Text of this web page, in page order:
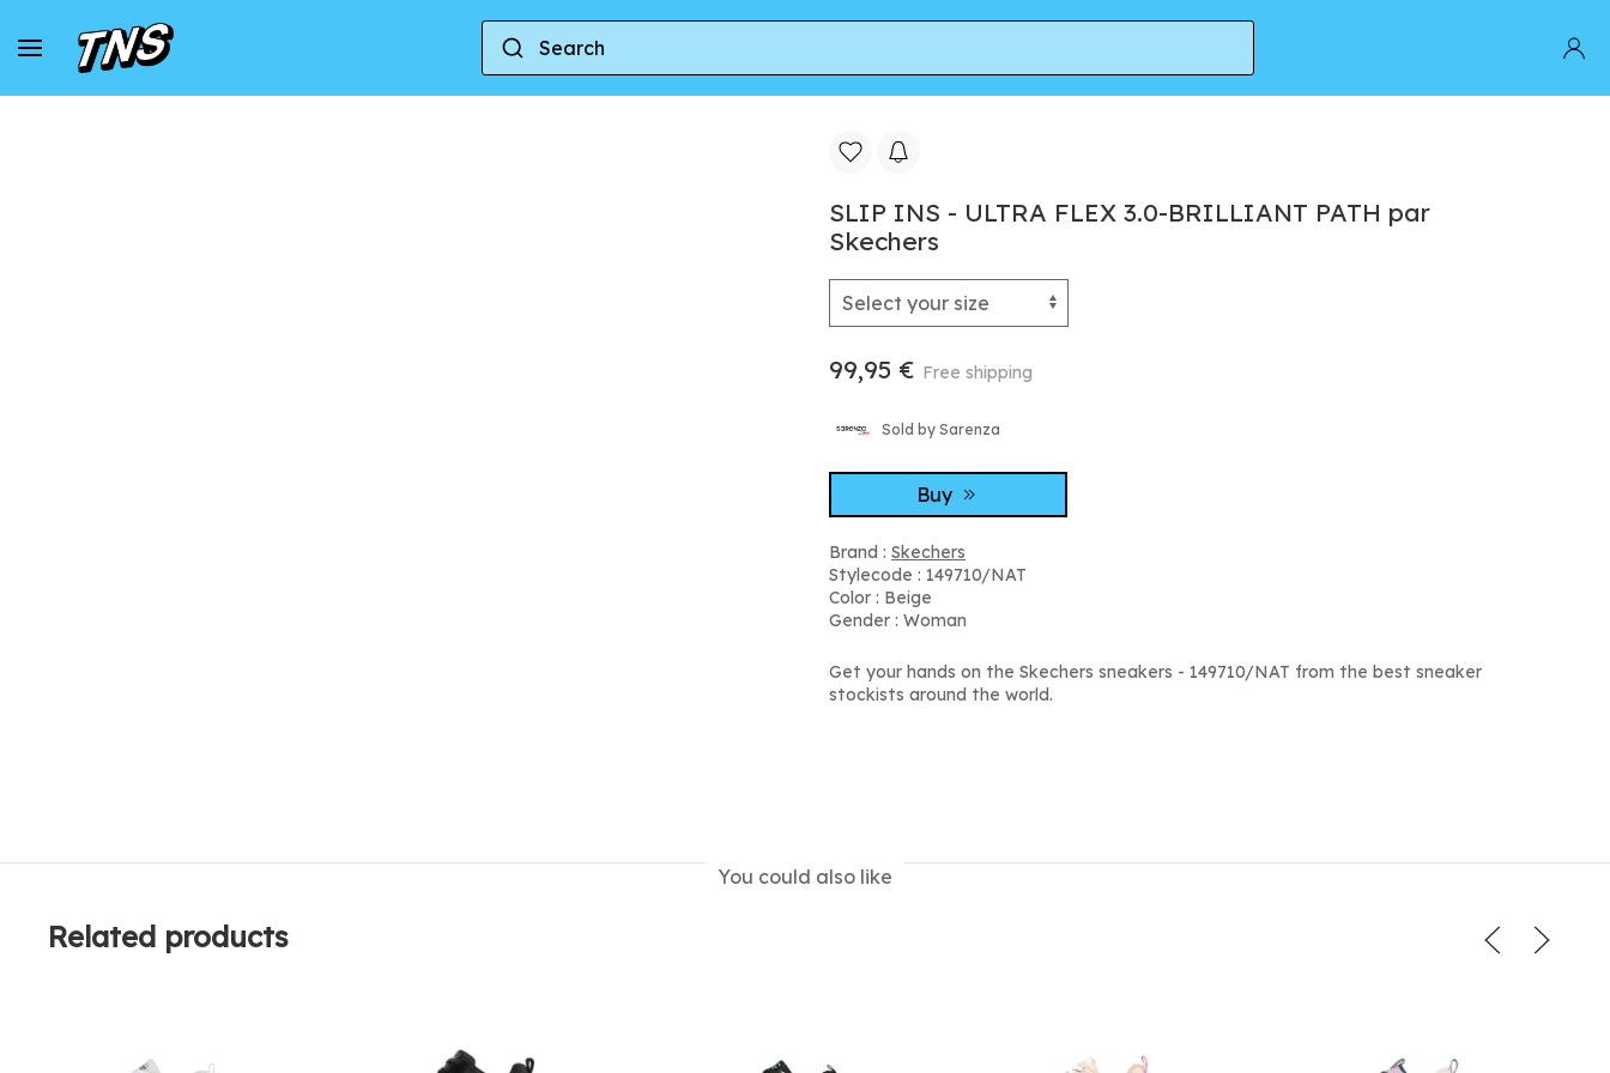
Home Skechers SLIP INS - ULTRA FLEX 3.0-BRILLIANT PATH par Skechers
SLIP INS - ULTRA FLEX 3.0-BRILLIANT PATH par
Skechers
99,95 € Free shipping
Sold by Sarenza
Buy
Brand : Skechers
Stylecode : 149710/NAT
Color : Beige
Gender : Woman
Get your hands on the Skechers sneakers - 149710/NAT from the best sneaker
stockists around the world.
You could also like
Related products